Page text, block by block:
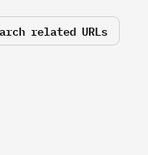
related URLs